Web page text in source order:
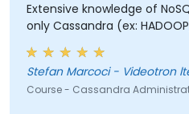
Extensive knowledge of
only Cassandra (ex:
Stefan Marcoci - Videotron
Course - Cassandra